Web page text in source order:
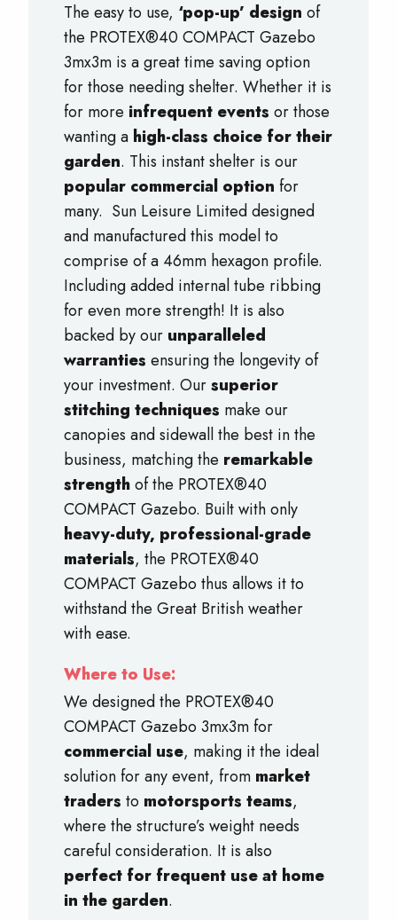
The easy to use, ‘pop-up’ design of
the PROTEX®40 COMPACT Gazebo
3mx3m is a great time saving option
for those needing shelter. Whether it is
for more infrequent events or those
wanting a high-class choice for their
garden. This instant shelter is our
popular commercial option for
many. Sun Leisure Limited designed
and manufactured this model to
comprise of a 46mm hexagon profile.
Including added internal tube ribbing
for even more strength! It is also
backed by our unparalleled
warranties ensuring the longevity of
your investment. Oursuperior
stitching techniques make our
canopies and sidewall the best in the
business, matching the remarkable
strengthof the PROTEX®40
COMPACT Gazebo. Built with only
heavy-duty, professional-grade
materials, the PROTEX®40
COMPACT Gazebo thus allows it to
withstand the Great British weather
with ease.
Where to Use:
We designed the PROTEX®40
COMPACT Gazebo 3mx3m for
commercial use, making it the ideal
solution for any event, from market
traders to motorsports teams,
where the structure’s weight needs
careful consideration. It is also
perfect for frequent use at home
in the garden.